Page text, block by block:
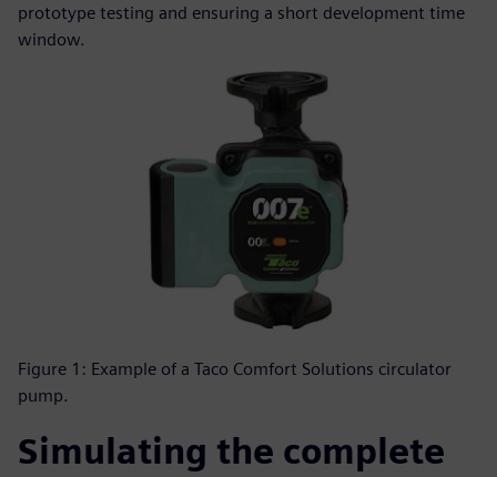
prototype testing and ensuring a short development time
window.
Figure 1: Example of a Taco Comfort Solutions circulator
pump.
Simulating the complete